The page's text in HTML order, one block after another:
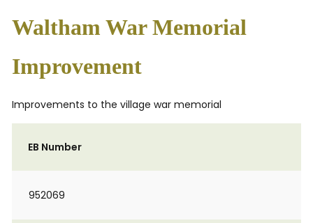
Waltham War Memorial
Improvement
Improvements to the village war memorial
EB Number
952069